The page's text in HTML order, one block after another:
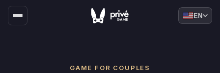
EN
GAME FOR COUPLES